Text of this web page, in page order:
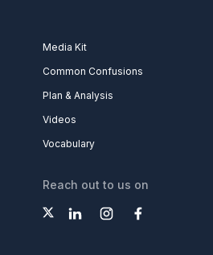
Media Kit
Common Confusions
Plan & Analysis
Videos
Vocabulary
Reach out to us on